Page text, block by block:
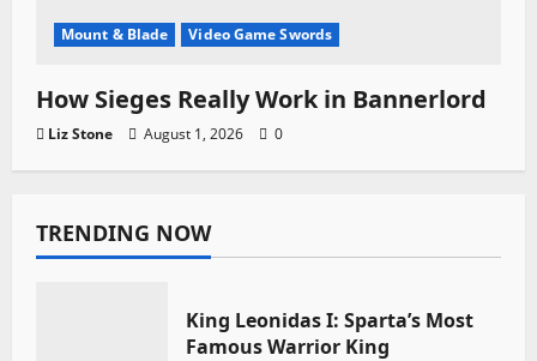
Mount & Blade Video Game Swords
How Sieges Really Work in Bannerlord
Liz Stone August 1, 2026 0
TRENDING NOW
King Leonidas I: Sparta’s Most
Famous Warrior King